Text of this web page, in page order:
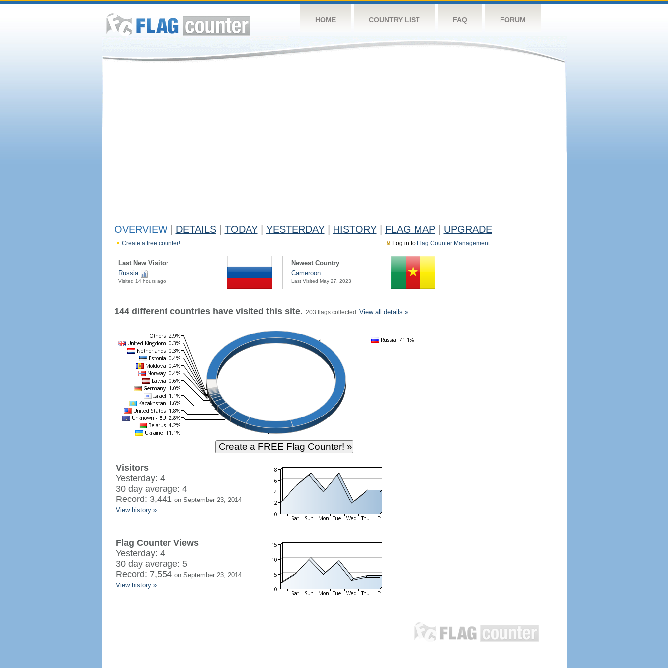
HOME COUNTRY LIST FAQ FORUM
OVERVIEW DETAILS TODAY YESTERDAY HISTORY FLAG MAP UPGRADE
Log in to Flag Counter Management
Create a free counter!
Last New Visitor
Russia
Visited 14 hours ago
Newest Country
Cameroon
Last Visited May 27, 2023
144 different countries have visited this site. 203 flags collected. View all details »
Visitors
Yesterday: 4
30 day average: 4
Record: 3,441 on September 23, 2014
View history »
Flag Counter Views
Yesterday: 4
30 day average: 5
Record: 7,554 on September 23, 2014
View history »